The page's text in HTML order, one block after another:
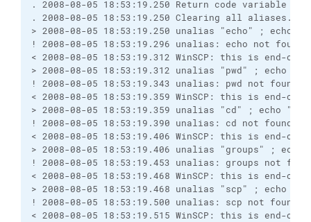
. 2008-08-05 18:53:19.250 Return code variable
. 2008-08-05 18:53:19.250 Clearing all aliases.
> 2008-08-05 18:53:19.250 unalias "echo" ; echo
! 2008-08-05 18:53:19.296 unalias: echo not found
< 2008-08-05 18:53:19.312 WinSCP: this is end-
> 2008-08-05 18:53:19.312 unalias "pwd" ; echo
! 2008-08-05 18:53:19.343 unalias: pwd not found
< 2008-08-05 18:53:19.359 WinSCP: this is end-
> 2008-08-05 18:53:19.359 unalias "cd" ; echo
! 2008-08-05 18:53:19.390 unalias: cd not found
< 2008-08-05 18:53:19.406 WinSCP: this is end-
> 2008-08-05 18:53:19.406 unalias "groups" ;
! 2008-08-05 18:53:19.453 unalias: groups not
< 2008-08-05 18:53:19.468 WinSCP: this is end-
> 2008-08-05 18:53:19.468 unalias "scp" ; echo
! 2008-08-05 18:53:19.500 unalias: scp not found
< 2008-08-05 18:53:19.515 WinSCP: this is end-